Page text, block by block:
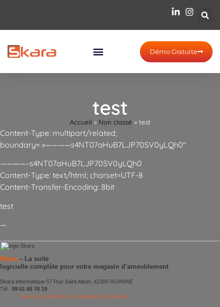
Démo Gratuite
test
Accueil » Non classé » test
Content-Type: multipart/related;
boundary= »————s4NT07aHuB7LJP70SV0yLQh0″
————–s4NT07aHuB7LJP70SV0yLQh0
Content-Type: text/html; charset=UTF-8
Content-Transfer-Encoding: 8bit
test
—
Skara – La suite
logicielle complète pour votre magasin d’ameublement
Skara informatique 57 Rue Saint Alban, 42300 ROANNE
Tél : 09 61 66 76 19
Gérez au quotidien votre magasin de meuble !